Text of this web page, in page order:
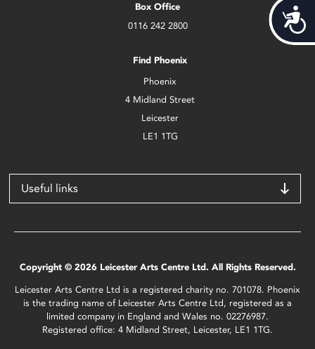
Box Office
0116 242 2800
Find Phoenix
Phoenix
4 Midland Street
Leicester
LE1 1TG
Useful links
Copyright © 2026 Leicester Arts Centre Ltd. All Rights Reserved.
Leicester Arts Centre Ltd is a registered charity no. 701078. Phoenix
is the trading name of Leicester Arts Centre Ltd, registered as a
limited company in England and Wales no. 02276987.
Registered office: 4 Midland Street, Leicester, LE1 1TG.